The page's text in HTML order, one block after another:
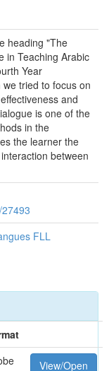
heading "The
in Teaching Arabic
Year
tried to focus on
and
is one of the
in the
the learner the
between
FLL
View/Open